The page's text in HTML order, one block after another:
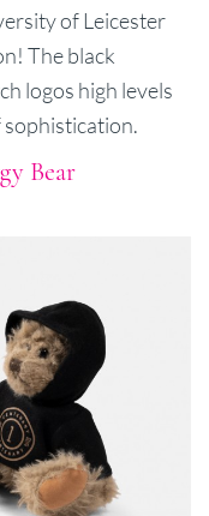
of Leicester
The black
logos high levels
sophistication.
Bear